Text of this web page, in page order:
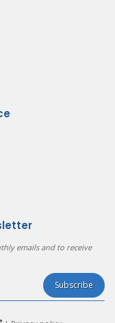
emails and to receive